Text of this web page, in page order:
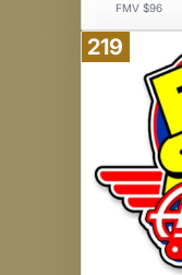
FMV $96
219